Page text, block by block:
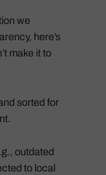
we
here’s
make it to
sorted for
outdated
to local